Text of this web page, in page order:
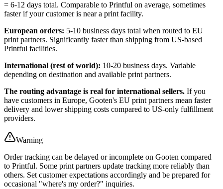
= 6-12 days total. Comparable to Printful on average, sometimes
faster if your customer is near a print facility.
European orders: 5-10 business days total when routed to EU
print partners. Significantly faster than shipping from US-based
Printful facilities.
International (rest of world): 10-20 business days. Variable
depending on destination and available print partners.
The routing advantage is real for international sellers. If you
have customers in Europe, Gooten's EU print partners mean faster
delivery and lower shipping costs compared to US-only fulfillment
providers.
Warning
Order tracking can be delayed or incomplete on Gooten compared
to Printful. Some print partners update tracking more reliably than
others. Set customer expectations accordingly and be prepared for
occasional "where's my order?" inquiries.